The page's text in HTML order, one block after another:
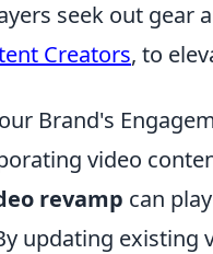
seek out gear
Creators, to
Brand's
video
revamp can
updating existing